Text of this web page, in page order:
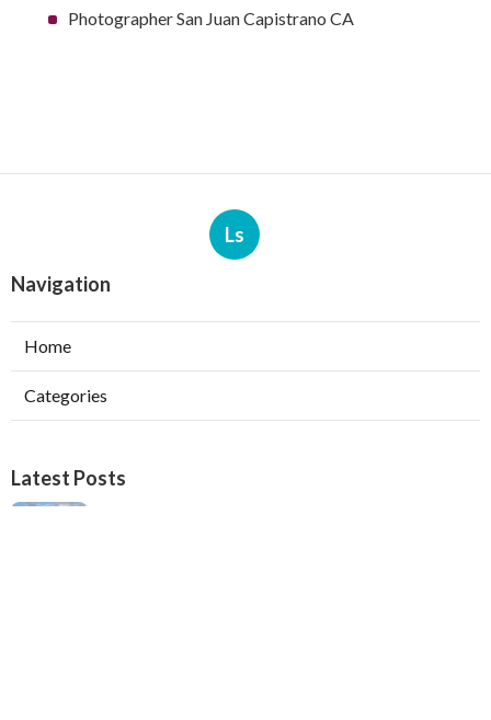
Photographer San Juan Capistrano CA
Ls
Navigation
Home
Categories
Latest Posts